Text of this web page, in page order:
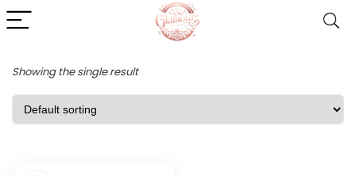
Showing the single result